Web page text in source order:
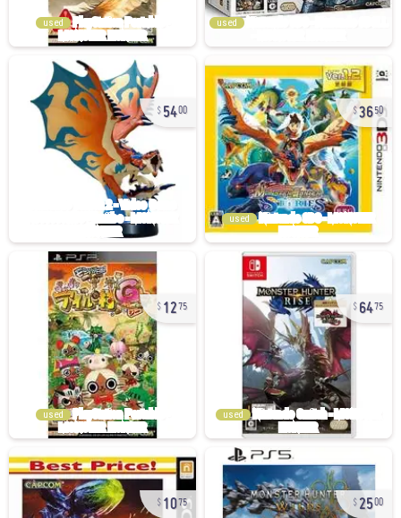
used used
5400 3650
used
1275
used
6475
used
1075 2500